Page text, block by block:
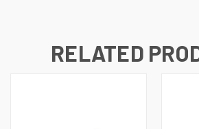
RELATED